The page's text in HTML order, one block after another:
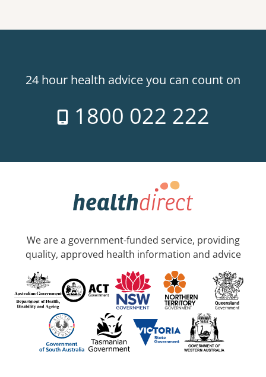
24 hour health advice you can count on
1800 022 222
We are a government-funded service, providing
quality, approved health information and advice